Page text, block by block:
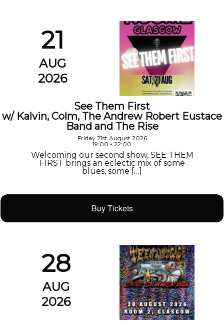
21
AUG
2026
See Them First
w/ Kalvin, Colm, The Andrew Robert Eustace
Band and The Rise
Friday 21st August 2026
19:00 - 22:00
Welcoming our second show, SEE THEM
FIRST brings an eclectic mix of some
blues, some […]
Buy Tickets
28
AUG
2026